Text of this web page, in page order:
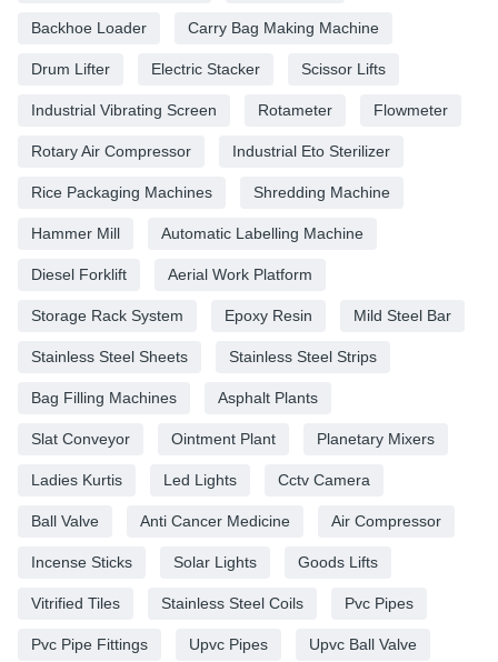
Backhoe Loader Carry Bag Making Machine
Drum Lifter Electric Stacker Scissor Lifts
Industrial Vibrating Screen Rotameter Flowmeter
Rotary Air Compressor Industrial Eto Sterilizer
Rice Packaging Machines Shredding Machine
Hammer Mill Automatic Labelling Machine
Diesel Forklift Aerial Work Platform
Storage Rack System Epoxy Resin Mild Steel Bar
Stainless Steel Sheets Stainless Steel Strips
Bag Filling Machines Asphalt Plants
Slat Conveyor Ointment Plant Planetary Mixers
Ladies Kurtis Led Lights Cctv Camera
Ball Valve Anti Cancer Medicine Air Compressor
Incense Sticks Solar Lights Goods Lifts
Vitrified Tiles Stainless Steel Coils Pvc Pipes
Pvc Pipe Fittings Upvc Pipes Upvc Ball Valve